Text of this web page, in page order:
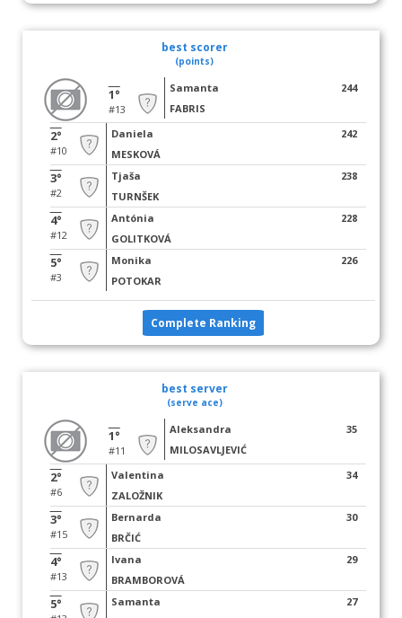
best scorer
(points)
1°
#13
Samanta
FABRIS
244
2°
#10
Daniela
MESKOVÁ
242
3°
#2
Tjaša
TURNŠEK
238
4°
#12
Antónia
GOLITKOVÁ
228
5°
#3
Monika
POTOKAR
226
Complete Ranking
best server
(serve ace)
1°
#11
Aleksandra
MILOSAVLJEVIĆ
35
2°
#6
Valentina
ZALOŽNIK
34
3°
#15
Bernarda
BRČIĆ
30
4°
#13
Ivana
BRAMBOROVÁ
29
5°
Samanta
27